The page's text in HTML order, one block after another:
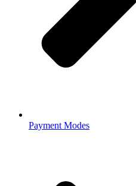
Payment Modes